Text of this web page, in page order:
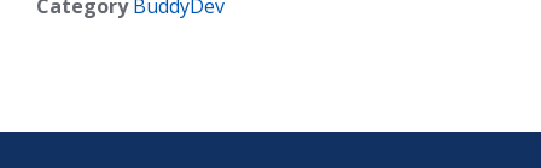
Category BuddyDev